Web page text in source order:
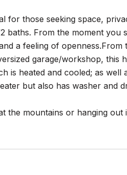
for those seeking space,
From the moment you
a feeling of openness.From
garage/workshop, this
is heated and cooled; as well
but also has washer and
the mountains or hanging